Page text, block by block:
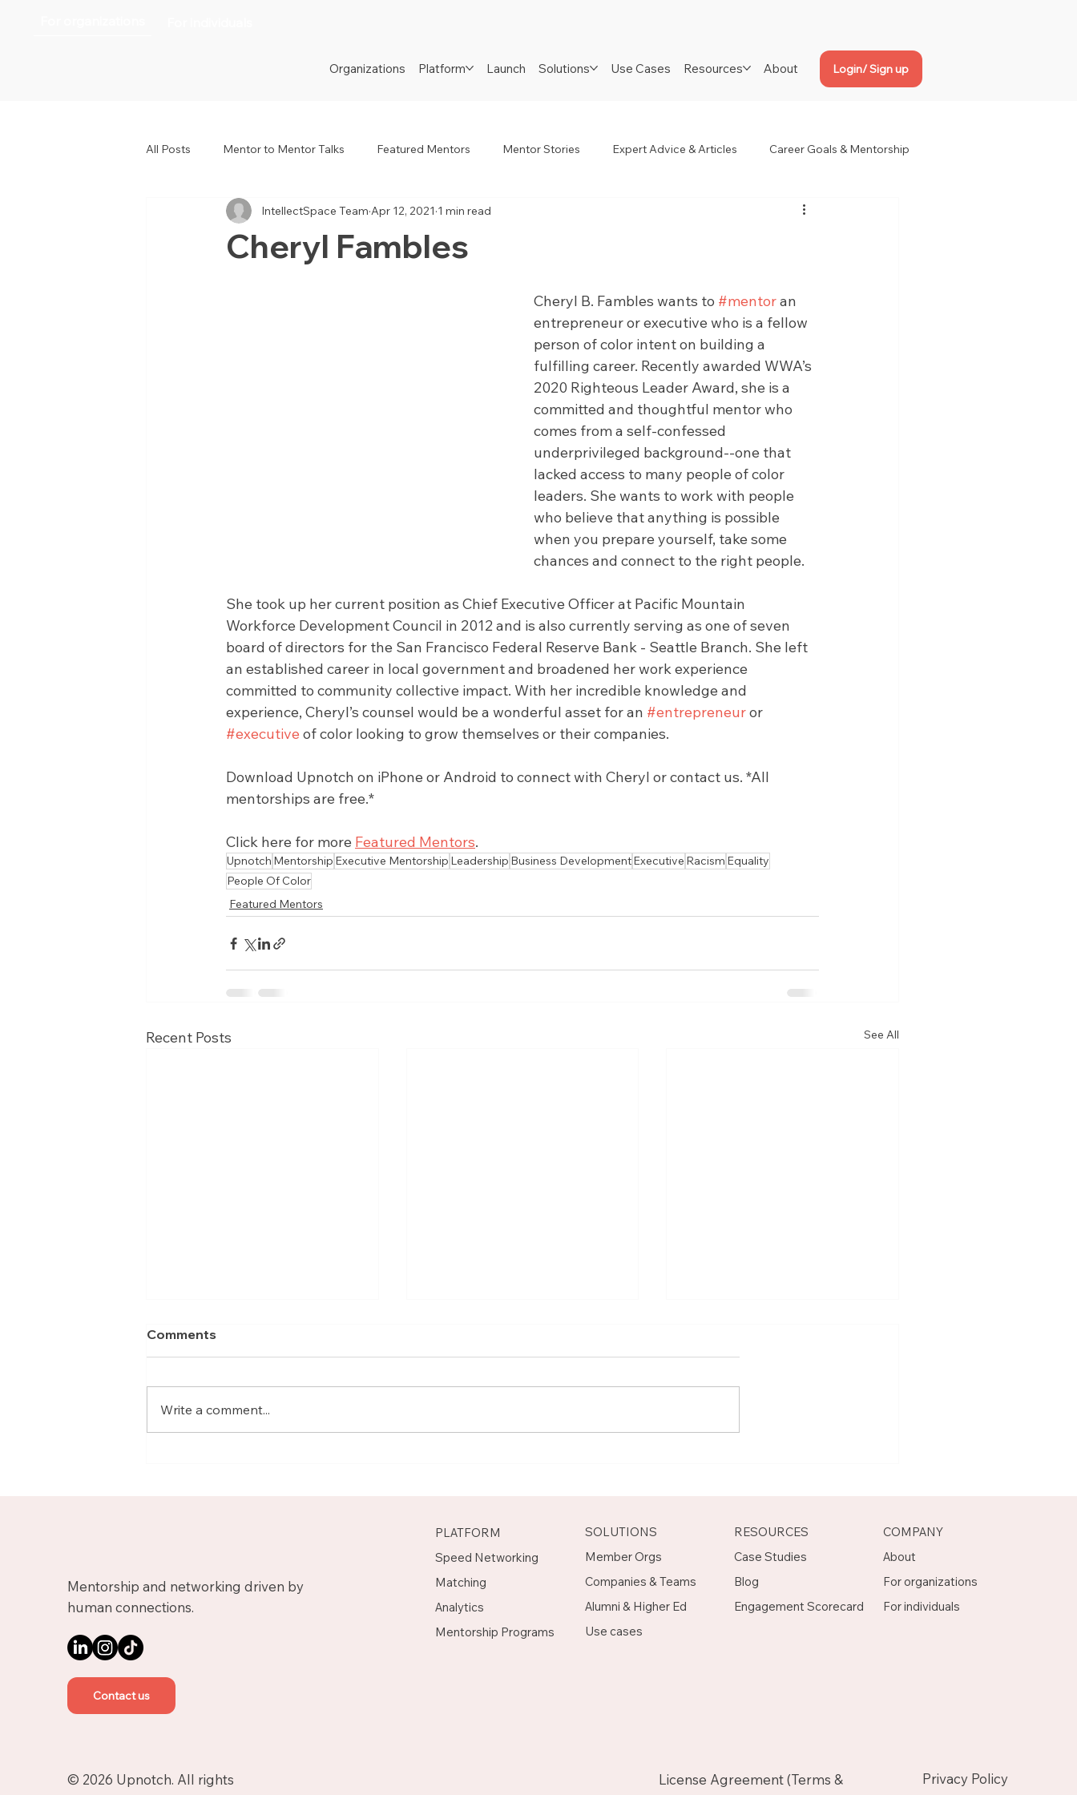
Organizations Platform Launch Solutions Use Cases Resources About Login/ Sign up
All Posts Mentor to Mentor Talks Featured Mentors Mentor Stories Expert Advice & Articles Career Goals & Mentorship
Women in Tech Women in HR Job Seekers Neurodiverse
Cheryl Fambles
IntellectSpace Team Apr 12, 2021 1 min read
Cheryl B. Fambles wants to #mentor an
entrepreneur or executive who is a fellow
person of color intent on building a
fulfilling career. Recently awarded WWA’s
2020 Righteous Leader Award, she is a
committed and thoughtful mentor who
comes from a self-confessed
underprivileged background--one that
lacked access to many people of color
leaders. She wants to work with people
who believe that anything is possible
when you prepare yourself, take some
chances and connect to the right people.
She took up her current position as Chief Executive Officer at Pacific Mountain
Workforce Development Council in 2012 and is also currently serving as one of seven
board of directors for the San Francisco Federal Reserve Bank - Seattle Branch. She left
an established career in local government and broadened her work experience
committed to community collective impact. With her incredible knowledge and
experience, Cheryl’s counsel would be a wonderful asset for an #entrepreneur or
#executive of color looking to grow themselves or their companies.
Download Upnotch on iPhone or Android to connect with Cheryl or contact us. *All
mentorships are free.*
Click here for more Featured Mentors.
Upnotch Mentorship Executive Mentorship Leadership Business DevelopmentExecutive Racism Equality
People Of Color
Featured Mentors
Recent Posts See All
Comments
Write a comment...
Mentorship and networking driven by
human connections.
Contact us
PLATFORM
Speed Networking
Matching
Analytics
Mentorship Programs
SOLUTIONS
Member Orgs
Companies & Teams
Alumni & Higher Ed
Use cases
RESOURCES
Case Studies
Blog
Engagement Scorecard
COMPANY
About
For organizations
For individuals
© 2026 Upnotch. All rights
License Agreement (Terms &
Privacy Policy